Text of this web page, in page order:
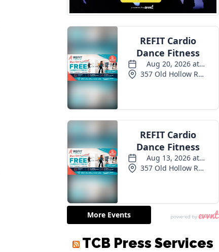
TCB Press Services